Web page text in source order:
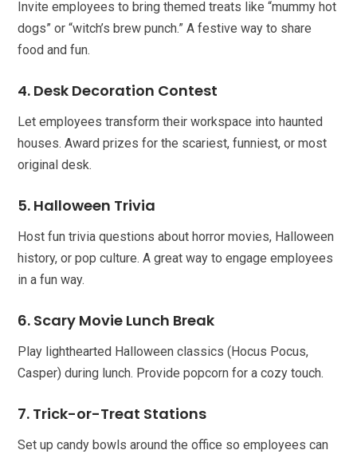
Invite employees to bring themed treats like “mummy hot
dogs” or “witch’s brew punch.” A festive way to share
food and fun.
4. Desk Decoration Contest
Let employees transform their workspace into haunted
houses. Award prizes for the scariest, funniest, or most
original desk.
5. Halloween Trivia
Host fun trivia questions about horror movies, Halloween
history, or pop culture. A great way to engage employees
in a fun way.
6. Scary Movie Lunch Break
Play lighthearted Halloween classics (Hocus Pocus,
Casper) during lunch. Provide popcorn for a cozy touch.
7. Trick-or-Treat Stations
Set up candy bowls around the office so employees can